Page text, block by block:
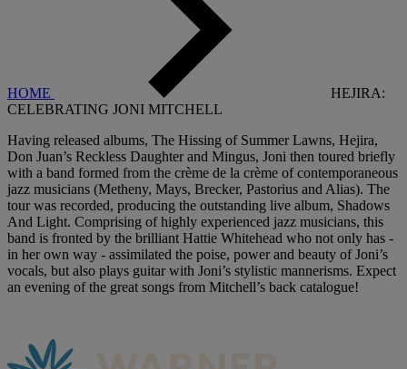
HOME
HEJIRA:
CELEBRATING JONI MITCHELL
Having released albums, The Hissing of Summer Lawns, Hejira,
Don Juan’s Reckless Daughter and Mingus, Joni then toured briefly
with a band formed from the crème de la crème of contemporaneous
jazz musicians (Metheny, Mays, Brecker, Pastorius and Alias). The
tour was recorded, producing the outstanding live album, Shadows
And Light. Comprising of highly experienced jazz musicians, this
band is fronted by the brilliant Hattie Whitehead who not only has -
in her own way - assimilated the poise, power and beauty of Joni’s
vocals, but also plays guitar with Joni’s stylistic mannerisms. Expect
an evening of the great songs from Mitchell’s back catalogue!